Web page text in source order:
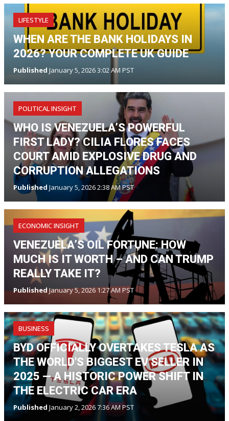
LIFESTYLE
WHEN ARE THE BANK HOLIDAYS IN
2026? YOUR COMPLETE UK GUIDE
Published January 5, 2026 3:02 AM PST
POLITICAL INSIGHT
WHO IS VENEZUELA’S POWERFUL
FIRST LADY? CILIA FLORES FACES
COURT AMID EXPLOSIVE DRUG AND
CORRUPTION ALLEGATIONS
Published January 5, 2026 2:38 AM PST
ECONOMIC INSIGHT
VENEZUELA’S OIL FORTUNE: HOW
MUCH IS IT WORTH – AND CAN TRUMP
REALLY TAKE IT?
PublishedJanuary 5, 2026 1:27 AM PST
BUSINESS
BYD OFFICIALLY OVERTAKES TESLA AS
THE WORLD'S BIGGEST EV SELLER IN
2025 — A HISTORIC POWER SHIFT IN
THE ELECTRIC CAR ERA
Published January 2, 2026 7:36 AM PST